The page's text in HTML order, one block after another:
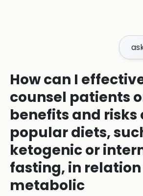
How can I
counsel patients
benefits and risks
popular diets,
ketogenic or
fasting, in
metabolic